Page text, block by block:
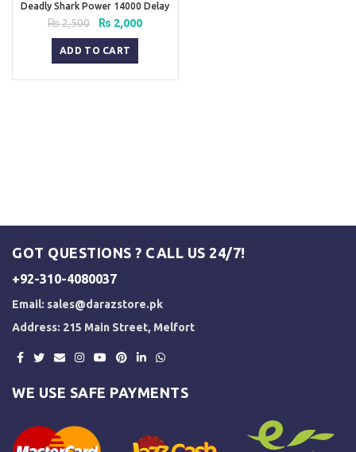
Deadly Shark Power 14000 Delay
Spray
₨2,500
Original
price
was:
₨ 2,500.
₨ 2,000Current
ADD TO CART
GOT QUESTIONS ? CALL US 24/7!
+92-310-4080037
Email: sales@darazstore.pk
Address: 215 Main Street, Melfort
WE USE SAFE PAYMENTS